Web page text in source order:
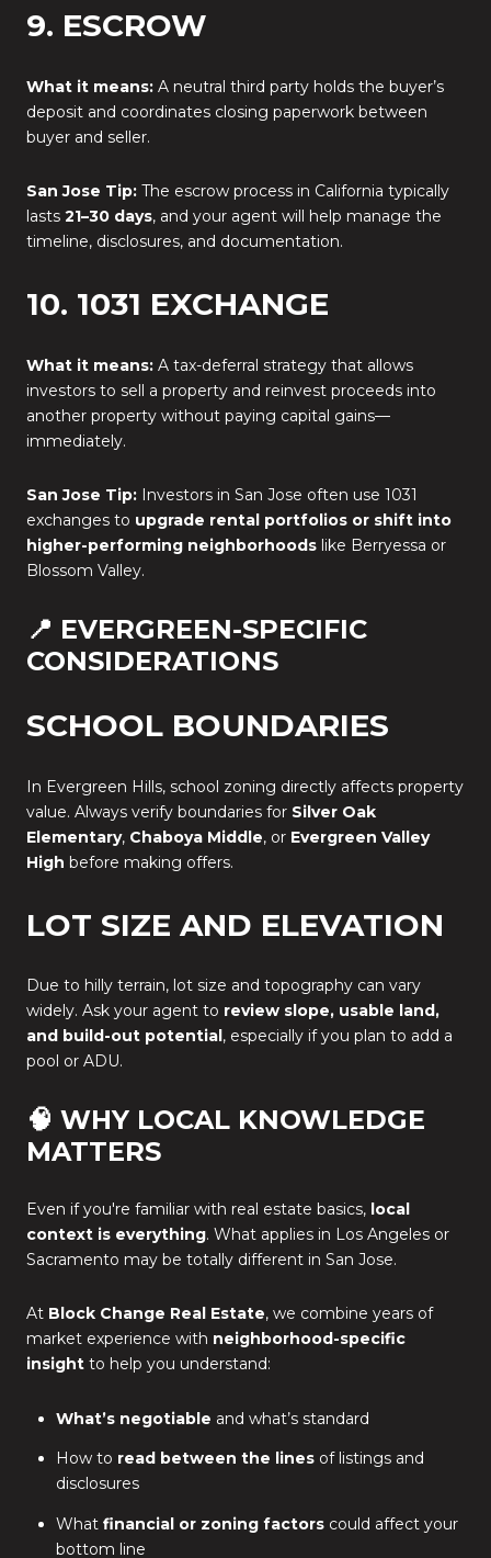
9. ESCROW
What it means: A neutral third party holds the buyer’s
deposit and coordinates closing paperwork between
buyer and seller.
San Jose Tip: The escrow process in California typically
lasts 21–30 days, and your agent will help manage the
timeline, disclosures, and documentation.
10. 1031 EXCHANGE
What it means: A tax-deferral strategy that allows
investors to sell a property and reinvest proceeds into
another property without paying capital gains—
immediately.
San Jose Tip: Investors in San Jose often use 1031
exchanges to upgrade rental portfolios or shift into
higher-performing neighborhoods like Berryessa or
Blossom Valley.
📍 EVERGREEN-SPECIFIC
CONSIDERATIONS
SCHOOL BOUNDARIES
In Evergreen Hills, school zoning directly affects property
value. Always verify boundaries for Silver Oak
Elementary, Chaboya Middle, or Evergreen Valley
High before making offers.
LOT SIZE AND ELEVATION
Due to hilly terrain, lot size and topography can vary
widely. Ask your agent to review slope, usable land,
and build-out potential , especially if you plan to add a
pool or ADU.
🧠 WHY LOCAL KNOWLEDGE
MATTERS
Even if you're familiar with real estate basics, local
context is everything. What applies in Los Angeles or
Sacramento may be totally different in San Jose.
At Block Change Real Estate, we combine years of
market experience with neighborhood-specific
insight to help you understand:
What’s negotiable and what’s standard
How to read between the linesof listings and
disclosures
What financial or zoning factorscould affect your
bottom line